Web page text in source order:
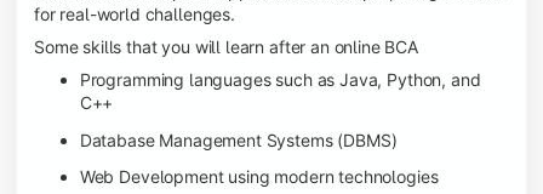
for real-world challenges.
Some skills that you will learn after an online BCA
Programming languages such as Java, Python, and
C++
Database Management Systems (DBMS)
Web Development using modern technologies